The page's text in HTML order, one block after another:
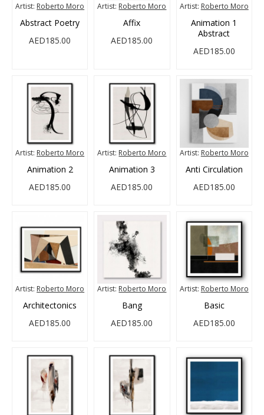
Artist: Roberto Moro
Abstract Poetry
AED185.00
Artist: Roberto Moro
Affix
AED185.00
Artist: Roberto Moro
Animation 1
Abstract
AED185.00
Artist: Roberto Moro
Animation 2
AED185.00
Artist: Roberto Moro
Animation 3
AED185.00
Artist: Roberto Moro
Anti Circulation
AED185.00
Artist: Roberto Moro
Architectonics
AED185.00
Artist: Roberto Moro
Bang
AED185.00
Artist: Roberto Moro
Basic
AED185.00